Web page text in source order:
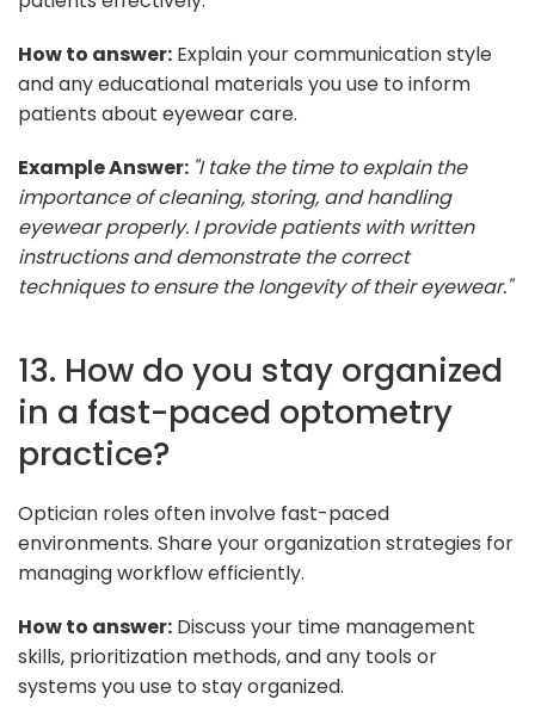
How to answer: Explain your communication style
and any educational materials you use to inform
patients about eyewear care.
Example Answer: "I take the time to explain the
importance of cleaning, storing, and handling
eyewear properly. I provide patients with written
instructions and demonstrate the correct
techniques to ensure the longevity of their eyewear."
13. How do you stay organized
in a fast-paced optometry
practice?
Optician roles often involve fast-paced
environments. Share your organization strategies for
managing workflow efficiently.
How to answer: Discuss your time management
skills, prioritization methods, and any tools or
systems you use to stay organized.